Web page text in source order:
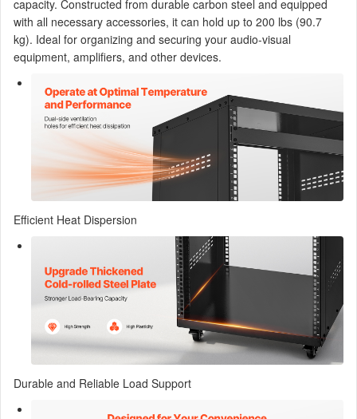
capacity. Constructed from durable carbon steel and equipped
with all necessary accessories, it can hold up to 200 lbs (90.7
kg). Ideal for organizing and securing your audio-visual
equipment, amplifiers, and other devices.
Efficient Heat Dispersion
Durable and Reliable Load Support